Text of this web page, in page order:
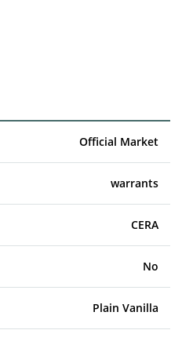
Official Market
warrants
CERA
No
Plain Vanilla